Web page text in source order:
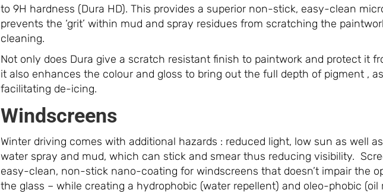
to 9H hardness (Dura HD). This provides a superior non-stick, easy-clean
prevents the ‘grit’ within mud and spray residues from scratching the
cleaning.
Not only does Dura give a scratch resistant finish to paintwork and protect it
it also enhances the colour and gloss to bring out the full depth of pigment ,
facilitating de-icing.
Windscreens
Winter driving comes with additional hazards : reduced light, low sun as well
water spray and mud, which can stick and smear thus reducing visibility.
easy-clean, non-stick nano-coating for windscreens that doesn’t impair the
the glass – while creating a hydrophobic (water repellent) and oleo-phobic (oil